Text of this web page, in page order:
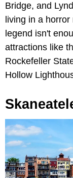
Bridge, and
living in a
legend isn't
attractions like
Rockefeller
Hollow